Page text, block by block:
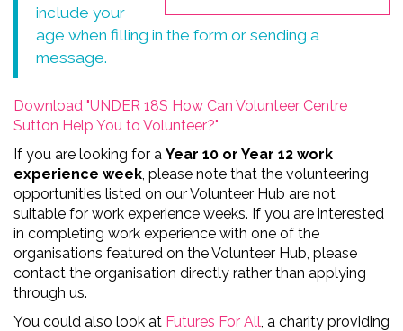
include your
age when filling in the form or sending a
message.
Download "UNDER 18S How Can Volunteer Centre
Sutton Help You to Volunteer?"
If you are looking for a Year 10 or Year 12 work
experience week, please note that the volunteering
opportunities listed on our Volunteer Hub are not
suitable for work experience weeks. If you are interested
in completing work experience with one of the
organisations featured on the Volunteer Hub, please
contact the organisation directly rather than applying
through us.
You could also look at Futures For All, a charity providing